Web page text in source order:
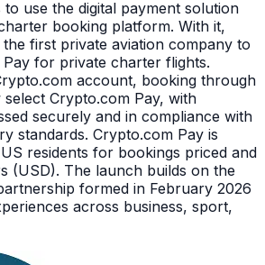
use the digital payment solution
booking platform. With it,
the first private aviation company to
for private charter flights.
account, booking through
Crypto.com Pay, with
securely and in compliance with
standards. Crypto.com Pay is
residents for bookings priced and
(USD). The launch builds on the
formed in February 2026
across business, sport,